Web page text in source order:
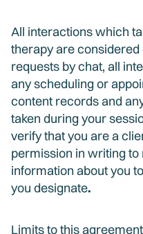
All interactions which
therapy are
requests by chat, all
any scheduling or
content records and
taken during your
verify that you are a
permission in writing
information about you
you designate.
Limits to this